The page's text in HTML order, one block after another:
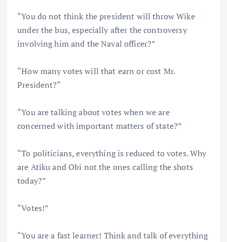
“You do not think the president will throw Wike
under the bus, especially after the controversy
involving him and the Naval officer?”
“How many votes will that earn or cost Mr.
President?“
“You are talking about votes when we are
concerned with important matters of state?”
“To politicians, everything is reduced to votes. Why
are Atiku and Obi not the ones calling the shots
today?”
“Votes!”
“You are a fast learner! Think and talk of everything